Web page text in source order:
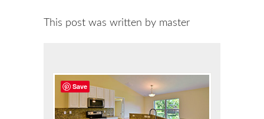
This post was written by master
Save